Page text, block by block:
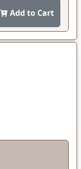
Add to Cart